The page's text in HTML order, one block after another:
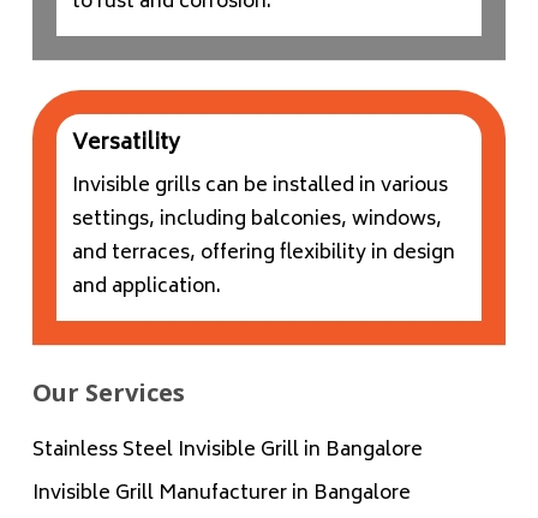
Versatility
Invisible grills can be installed in various
settings, including balconies, windows,
and terraces, offering flexibility in design
and application.
Our Services
Stainless Steel Invisible Grill in Bangalore
Invisible Grill Manufacturer in Bangalore